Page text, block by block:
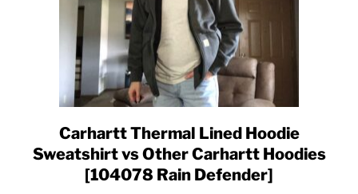
CARHARTT
link
to
Carhartt
Carhartt Thermal Lined Hoodie
Sweatshirt vs Other Carhartt Hoodies
[104078 Rain Defender]